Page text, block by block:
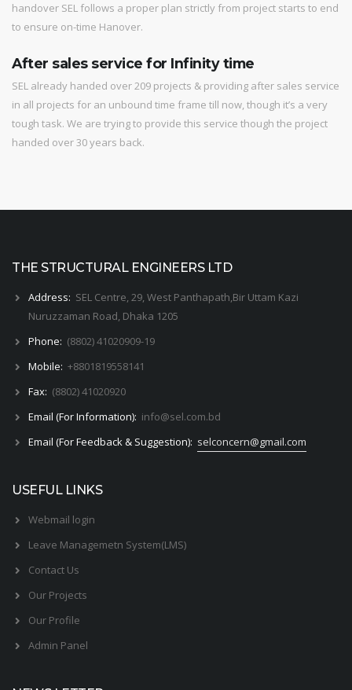
handover SEL follows a proper plan strictly from project starts to end
to ensure on-time Hanover.
After sales service for Infinity time
SEL already handed over 209 projects & providing after sales service
in all projects for an unbound time frame till now, though it’s a very
tough task. We are trying to provide this service though the project
handed over 30 years back.
THE STRUCTURAL ENGINEERS LTD
Address: SEL Centre, 29, West Panthapath,Bir Uttam Kazi
Nuruzzaman Road, Dhaka 1205
Phone: (8802) 41020909-19
Mobile: +8801819558141
Fax: (8802) 41020920
Email (For Information): info@sel.com.bd
Email (For Feedback & Suggestion): selconcern@gmail.com
USEFUL LINKS
Webmail login
Leave Managemetn System(LMS)
Contact Us
Our Projects
Our Profile
Admin Panel